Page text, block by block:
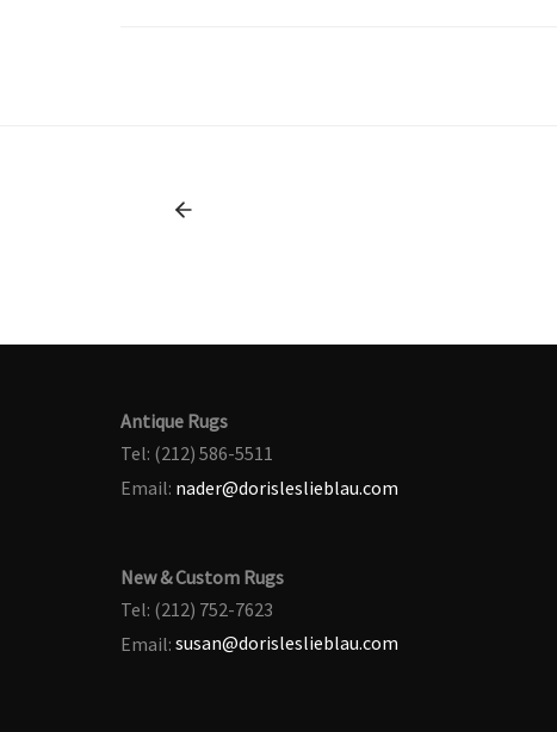
Antique Rugs
Tel: (212) 586-5511
Email: nader@dorisleslieblau.com
New & Custom Rugs
Tel: (212) 752-7623
Email: susan@dorisleslieblau.com